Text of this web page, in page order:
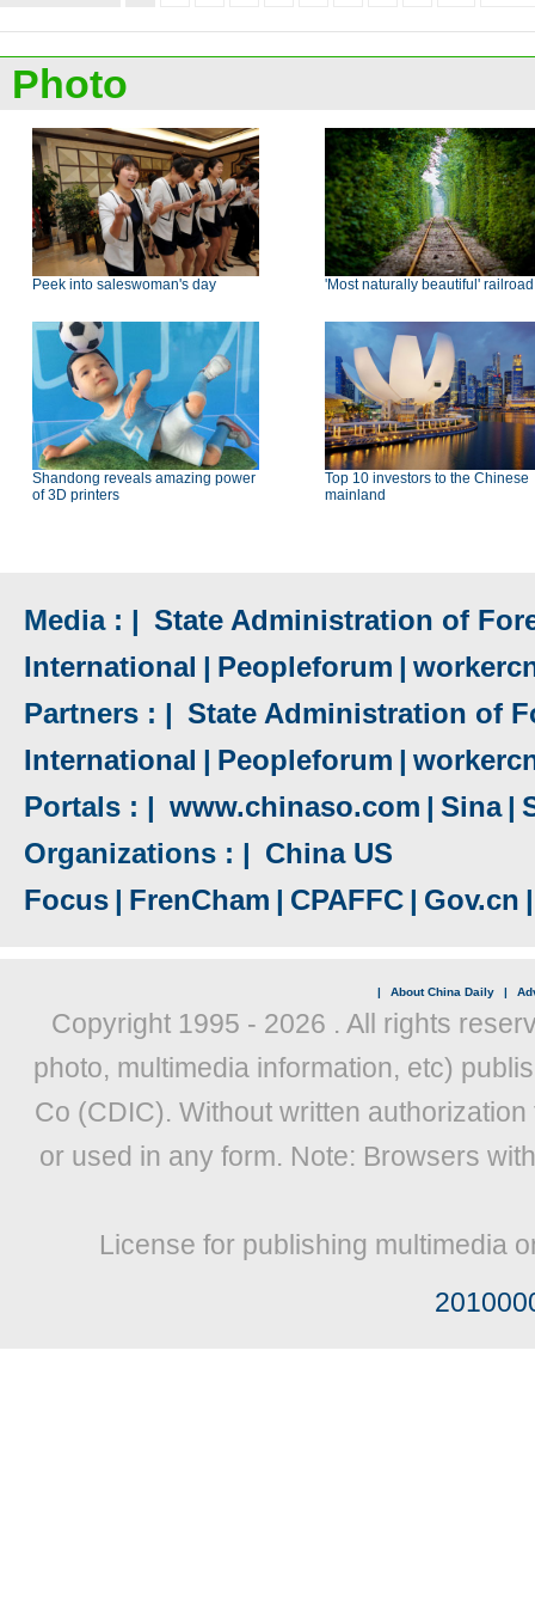
Photo
Peek into saleswoman's day 'Most naturally beautiful' railroad
Shandong reveals amazing power
of 3D printers
Top 10 investors to the Chinese
mainland
Media : | State Administration of
International | Peopleforum |
Partners : | State Administration of
International | Peopleforum |
Portals : | www.chinaso.com | Sina |
Organizations : | China US
Focus | FrenCham | CPAFFC | Gov.cn |
| About China Daily |
Copyright 1995 - 2026 . All rights
photo, multimedia information, etc)
Co (CDIC). Without written
or used in any form. Note: Browsers
License for publishing multimedia